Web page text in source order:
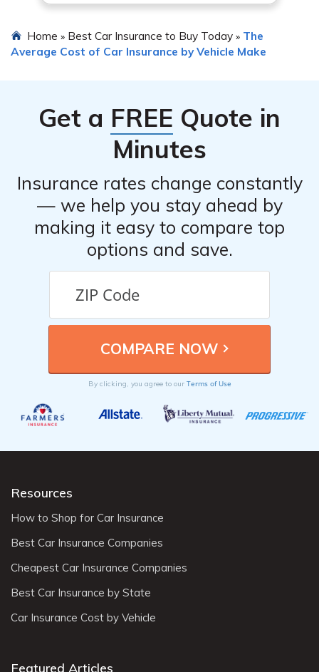
Home » Best Car Insurance to Buy Today » The
Average Cost of Car Insurance by Vehicle Make
Get a FREE Quote in
Minutes
Insurance rates change constantly
— we help you stay ahead by
making it easy to compare top
options and save.
By clicking, you agree to our Terms of Use
Resources
How to Shop for Car Insurance
Best Car Insurance Companies
Cheapest Car Insurance Companies
Best Car Insurance by State
Car Insurance Cost by Vehicle
Featured Articles